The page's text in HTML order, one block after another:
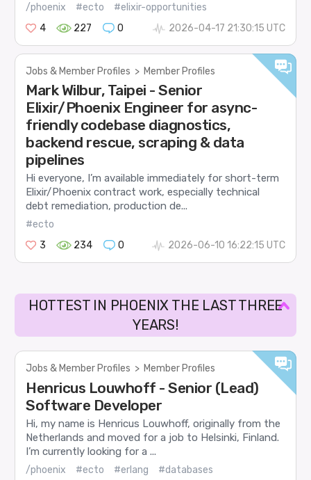
/phoenix #ecto
#elixir-opportunities
4
227 0 2026-04-17 21:30:15 UTC
Jobs & Member Profiles > Member Profiles
Mark Wilbur, Taipei - Senior
Elixir/Phoenix Engineer for async-
friendly codebase diagnostics,
backend rescue, scraping & data
pipelines
Hi everyone, I’m available immediately for short-term
Elixir/Phoenix contract work, especially technical
debt remediation, production de...
#ecto
3
234 0 2026-06-10 16:22:15 UTC
HOTTEST IN PHOENIX THE LAST THREE
YEARS!
Jobs & Member Profiles > Member Profiles
Henricus Louwhoff - Senior (Lead)
Software Developer
Hi, my name is Henricus Louwhoff, originally from the
Netherlands and moved for a job to Helsinki, Finland.
I’m currently looking for a ...
/phoenix #ecto #erlang
#databases